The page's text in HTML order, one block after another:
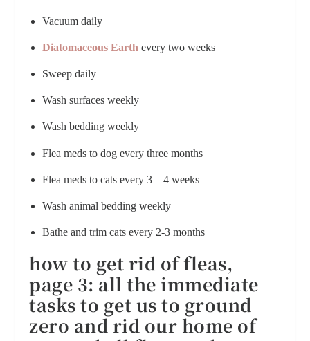
Vacuum daily
Diatomaceous Earth every two weeks
Sweep daily
Wash surfaces weekly
Wash bedding weekly
Flea meds to dog every three months
Flea meds to cats every 3 – 4 weeks
Wash animal bedding weekly
Bathe and trim cats every 2-3 months
how to get rid of fleas,
page 3:all the immediate
tasks to get us to ground
zero and rid our home of